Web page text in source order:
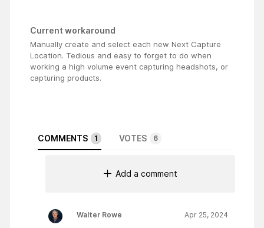
Current workaround
Manually create and select each new Next Capture
Location. Tedious and easy to forget to do when
working a high volume event capturing headshots, or
capturing products.
COMMENTS 1 VOTES 6
Add a comment
Walter Rowe Apr 25, 2024